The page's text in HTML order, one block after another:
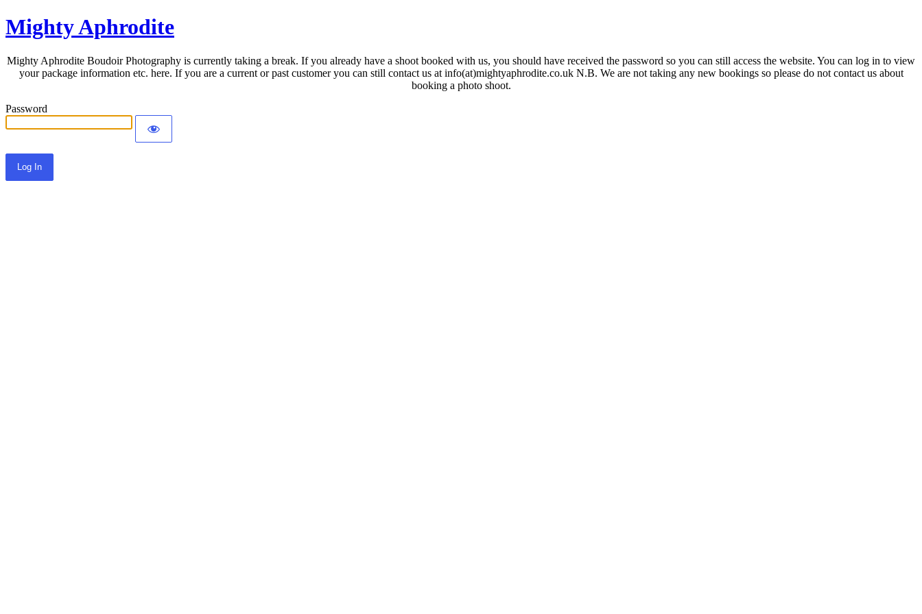
Mighty Aphrodite
Mighty Aphrodite Boudoir Photography is currently taking a break. If you already have a shoot booked with us, you should have received the password so you can still access the website. You can log in to view
your package information etc. here. If you are a current or past customer you can still contact us at info(at)mightyaphrodite.co.uk N.B. We are not taking any new bookings so please do not contact us about
booking a photo shoot.
Password